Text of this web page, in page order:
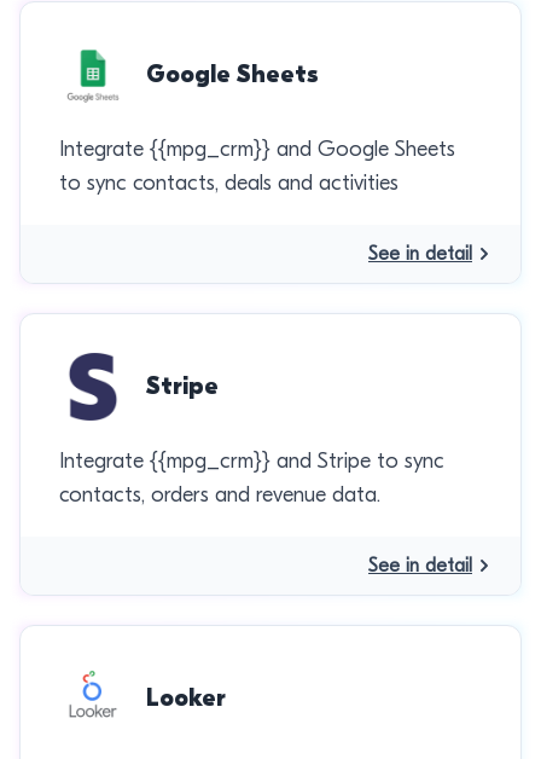
Google Sheets
Integrate {{mpg_crm}} and Google Sheets
to sync contacts, deals and activities
See in detail
Stripe
Integrate {{mpg_crm}} and Stripe to sync
contacts, orders and revenue data.
See in detail
Looker